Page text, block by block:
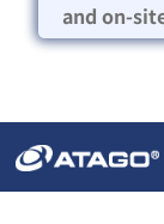
and on-